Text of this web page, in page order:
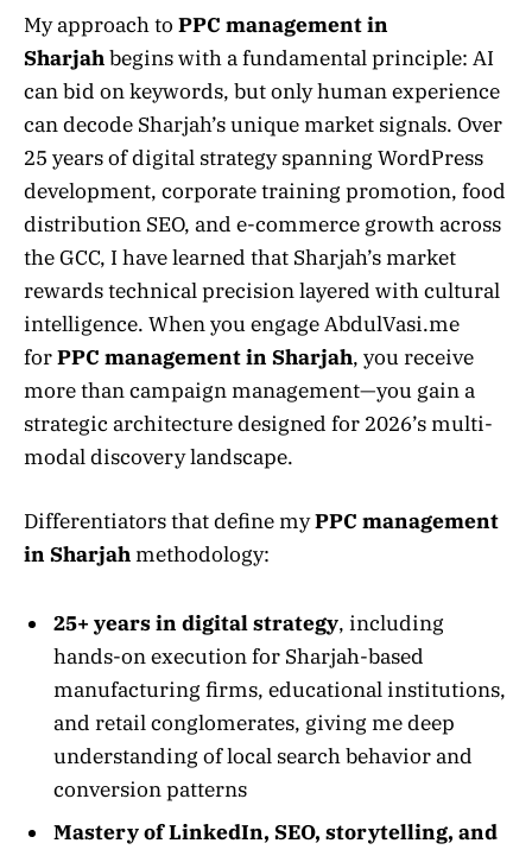
My approach to PPC management in
Sharjahbegins with a fundamental principle: AI
can bid on keywords, but only human experience
can decode Sharjah’s unique market signals. Over
25 years of digital strategy spanning WordPress
development, corporate training promotion, food
distribution SEO, and e-commerce growth across
the GCC, I have learned that Sharjah’s market
rewards technical precision layered with cultural
intelligence. When you engage AbdulVasi.me
forPPC management in Sharjah, you receive
more than campaign management—you gain a
strategic architecture designed for 2026’s multi-
modal discovery landscape.
Differentiators that define myPPC management
in Sharjahmethodology:
25+ years in digital strategy, including
hands-on execution for Sharjah-based
manufacturing firms, educational institutions,
and retail conglomerates, giving me deep
understanding of local search behavior and
conversion patterns
Mastery of LinkedIn, SEO, storytelling, and